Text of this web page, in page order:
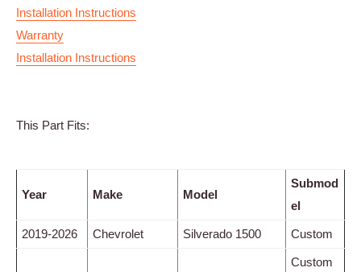
Installation Instructions
Warranty
Installation Instructions
This Part Fits:
Year Make Model
Submod
el
2019-2026 Chevrolet Silverado 1500 Custom
Custom